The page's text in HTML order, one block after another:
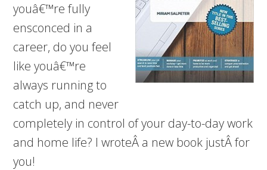
youâ€™re fully
ensconced in a
career, do you feel
like youâ€™re
always running to
catch up, and never
completely in control of your day-to-day work
and home life? I wroteÂ a new book justÂ for
you!